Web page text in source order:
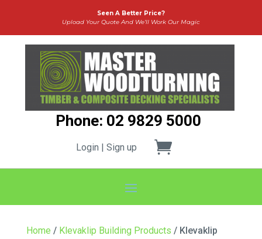
Seen A Better Price?
Upload Your Quote And We’ll Work Our Magic
Phone: 02 9829 5000
Login | Sign up
Home / Klevaklip Building Products / Klevaklip